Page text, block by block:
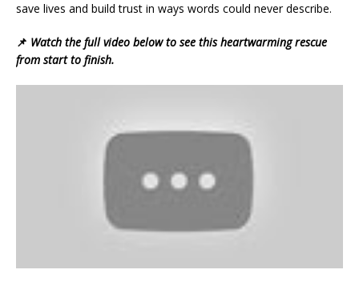
save lives and build trust in ways words could never describe.
📌 Watch the full video below to see this heartwarming rescue
from start to finish.